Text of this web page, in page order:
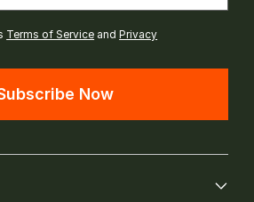
Terms of Service andPrivacy
Now